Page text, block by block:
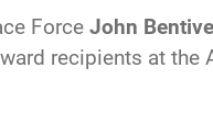
Force John
recipients at